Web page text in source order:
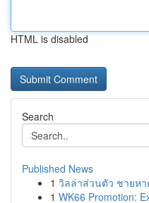
HTML is disabled
Search
Published News
1 วิลล่าส่วนตัว ชายห
1 WK66 Promotion: